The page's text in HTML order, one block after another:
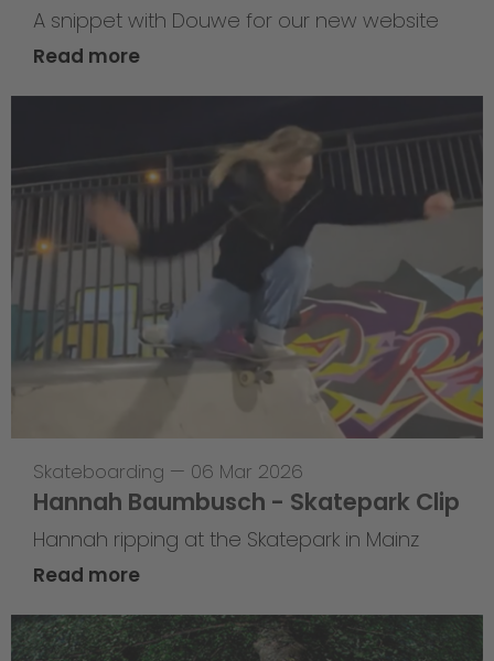
A snippet with Douwe for our new website
Read more
Skateboarding — 06 Mar 2026
Hannah Baumbusch - Skatepark Clip
Hannah ripping at the Skatepark in Mainz
Read more